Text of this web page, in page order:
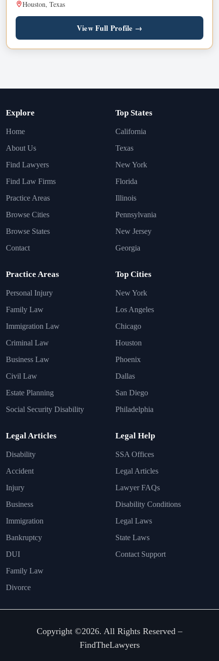
Houston, Texas
View Full Profile →
Explore
Home
About Us
Find Lawyers
Find Law Firms
Practice Areas
Browse Cities
Browse States
Contact
Top States
California
Texas
New York
Florida
Illinois
Pennsylvania
New Jersey
Georgia
Practice Areas
Personal Injury
Family Law
Immigration Law
Criminal Law
Business Law
Civil Law
Estate Planning
Social Security Disability
Top Cities
New York
Los Angeles
Chicago
Houston
Phoenix
Dallas
San Diego
Philadelphia
Legal Articles
Disability
Accident
Injury
Business
Immigration
Bankruptcy
DUI
Family Law
Divorce
Legal Help
SSA Offices
Legal Articles
Lawyer FAQs
Disability Conditions
Legal Laws
State Laws
Contact Support
Copyright ©2026. All Rights Reserved –
FindTheLawyers